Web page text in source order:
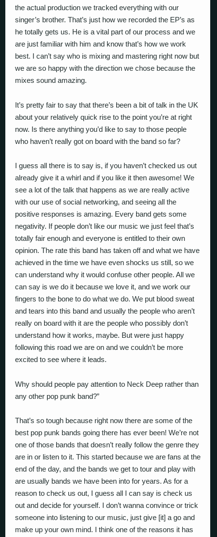
the actual production we tracked everything with our
singer’s brother. That’s just how we recorded the EP’s as
he totally gets us. He is a vital part of our process and we
are just familiar with him and know that’s how we work
best. I can’t say who is mixing and mastering right now but
we are so happy with the direction we chose because the
mixes sound amazing.
It’s pretty fair to say that there’s been a bit of talk in the UK
about your relatively quick rise to the point you’re at right
now. Is there anything you’d like to say to those people
who haven’t really got on board with the band so far?
I guess all there is to say is, if you haven’t checked us out
already give it a whirl and if you like it then awesome! We
see a lot of the talk that happens as we are really active
with our use of social networking, and seeing all the
positive responses is amazing. Every band gets some
negativity. If people don’t like our music we just feel that’s
totally fair enough and everyone is entitled to their own
opinion. The rate this band has taken off and what we have
achieved in the time we have even shocks us still, so we
can understand why it would confuse other people. All we
can say is we do it because we love it, and we work our
fingers to the bone to do what we do. We put blood sweat
and tears into this band and usually the people who aren’t
really on board with it are the people who possibly don’t
understand how it works, maybe. But were just happy
following this road we are on and we couldn’t be more
excited to see where it leads.
Why should people pay attention to Neck Deep rather than
any other pop punk band?”
That’s so tough because right now there are some of the
best pop punk bands going there has ever been! We’re not
one of those bands that doesn’t really follow the genre they
are in or listen to it. This started because we are fans at the
end of the day, and the bands we get to tour and play with
are usually bands we have been into for years. As for a
reason to check us out, I guess all I can say is check us
out and decide for yourself. I don’t wanna convince or trick
someone into listening to our music, just give [it] a go and
make up your own mind. I think one of the reasons it has